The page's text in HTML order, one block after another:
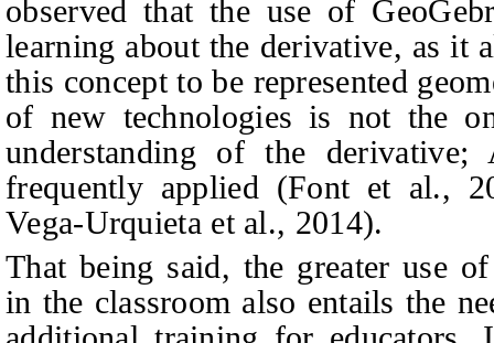
observed that the use of
learning about the derivative, as it
this concept to be represented
of new technologies is not the
understanding of the
frequently applied (Font et al.,
Vega-Urquieta et al., 2014).
That being said, the greater use
in the classroom also entails the